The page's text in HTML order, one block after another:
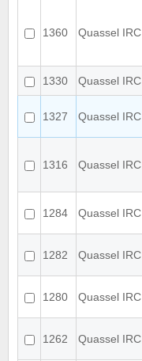
1360 Quassel IRC
1330
Quassel IRC
1327 Quassel IRC
1316 Quassel IRC
1284 Quassel IRC
1282 Quassel IRC
1280 Quassel IRC
1262 Quassel IRC